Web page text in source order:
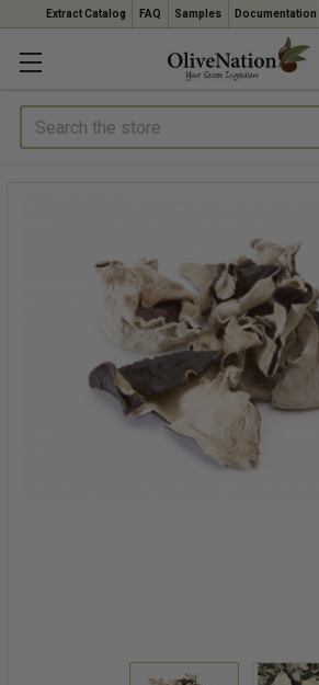
Extract Catalog FAQ Samples Documentation
Search